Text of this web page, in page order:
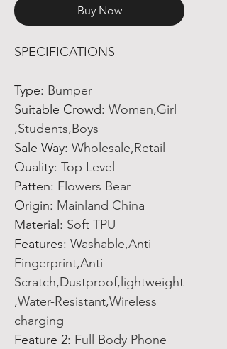
Buy Now
SPECIFICATIONS
Type: Bumper
Suitable Crowd: Women,Girl
,Students,Boys
Sale Way: Wholesale,Retail
Quality: Top Level
Patten: Flowers Bear
Origin: Mainland China
Material : Soft TPU
Features: Washable,Anti-
Fingerprint,Anti-
Scratch,Dustproof,lightweight
,Water-Resistant,Wireless
charging
Feature 2: Full Body Phone